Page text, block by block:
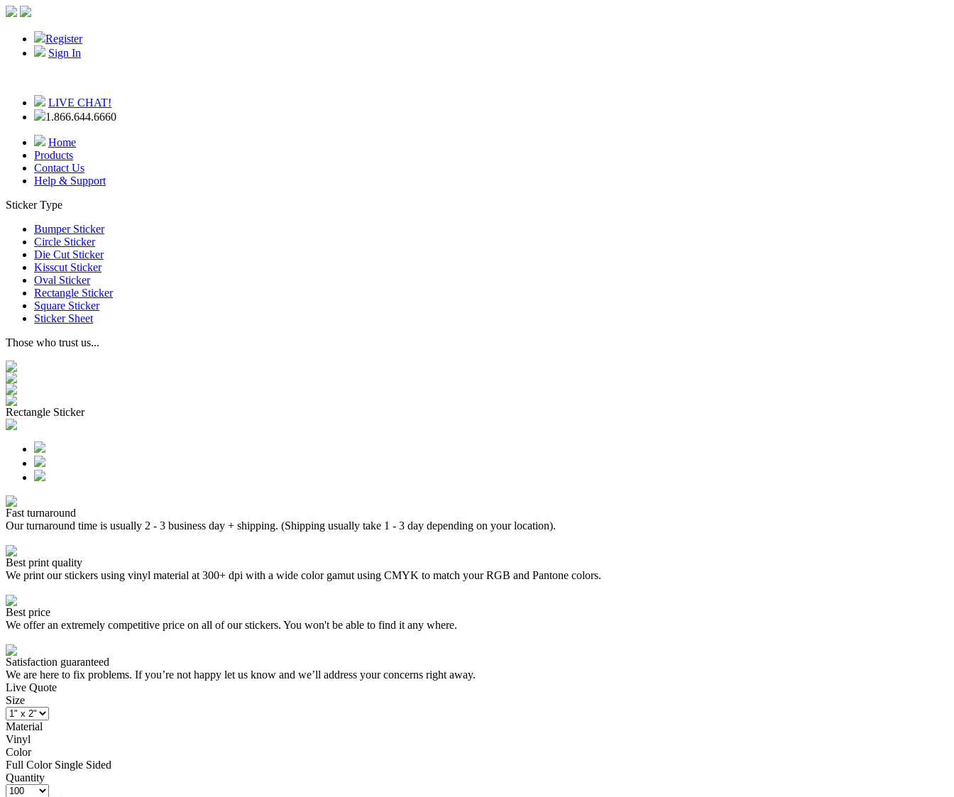
Register
Sign In
LIVE CHAT!
1.866.644.6660
Home
Products
Contact Us
Help & Support
Sticker Type
Bumper Sticker
Circle Sticker
Die Cut Sticker
Kisscut Sticker
Oval Sticker
Rectangle Sticker
Square Sticker
Sticker Sheet
Those who trust us...
Rectangle Sticker
Fast turnaround
Our turnaround time is usually 2 - 3 business day + shipping. (Shipping usually take 1 - 3 day depending on your location).
Best print quality
We print our stickers using vinyl material at 300+ dpi with a wide color gamut using CMYK to match your RGB and Pantone colors.
Best price
We offer an extremely competitive price on all of our stickers. You won't be able to find it any where.
Satisfaction guaranteed
We are here to fix problems. If you’re not happy let us know and we’ll address your concerns right away.
Live Quote
Size
Material
Vinyl
Color
Full Color Single Sided
Quantity